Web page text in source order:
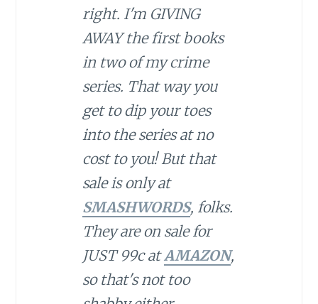
right. I'm GIVING
AWAY the first books
in two of my crime
series. That way you
get to dip your toes
into the series at no
cost to you! But that
sale is only at
SMASHWORDS, folks.
They are on sale for
JUST 99c atAMAZON,
so that's not too